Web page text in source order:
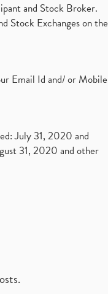
and Stock Broker.
Stock Exchanges on the
Email Id and/ or Mobile
July 31, 2020 and
31, 2020 and other